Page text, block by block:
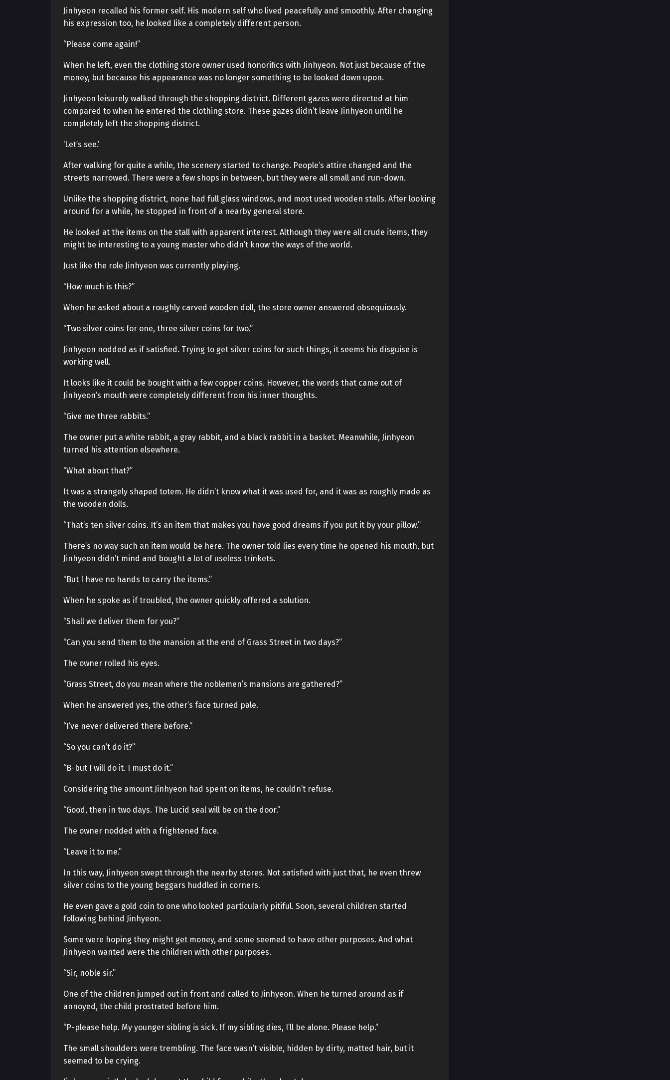
Jinhyeon recalled his former self. His modern self who lived peacefully and smoothly. After changing
his expression too, he looked like a completely different person.
“Please come again!”
When he left, even the clothing store owner used honorifics with Jinhyeon. Not just because of the
money, but because his appearance was no longer something to be looked down upon.
Jinhyeon leisurely walked through the shopping district. Different gazes were directed at him
compared to when he entered the clothing store. These gazes didn’t leave Jinhyeon until he
completely left the shopping district.
‘Let’s see.’
After walking for quite a while, the scenery started to change. People’s attire changed and the
streets narrowed. There were a few shops in between, but they were all small and run-down.
Unlike the shopping district, none had full glass windows, and most used wooden stalls. After looking
around for a while, he stopped in front of a nearby general store.
He looked at the items on the stall with apparent interest. Although they were all crude items, they
might be interesting to a young master who didn’t know the ways of the world.
Just like the role Jinhyeon was currently playing.
“How much is this?”
When he asked about a roughly carved wooden doll, the store owner answered obsequiously.
“Two silver coins for one, three silver coins for two.”
Jinhyeon nodded as if satisfied. Trying to get silver coins for such things, it seems his disguise is
working well.
It looks like it could be bought with a few copper coins. However, the words that came out of
Jinhyeon’s mouth were completely different from his inner thoughts.
“Give me three rabbits.”
The owner put a white rabbit, a gray rabbit, and a black rabbit in a basket. Meanwhile, Jinhyeon
turned his attention elsewhere.
“What about that?”
It was a strangely shaped totem. He didn’t know what it was used for, and it was as roughly made as
the wooden dolls.
“That’s ten silver coins. It’s an item that makes you have good dreams if you put it by your pillow.”
There’s no way such an item would be here. The owner told lies every time he opened his mouth, but
Jinhyeon didn’t mind and bought a lot of useless trinkets.
“But I have no hands to carry the items.”
When he spoke as if troubled, the owner quickly offered a solution.
“Shall we deliver them for you?”
“Can you send them to the mansion at the end of Grass Street in two days?”
The owner rolled his eyes.
“Grass Street, do you mean where the noblemen’s mansions are gathered?”
When he answered yes, the other’s face turned pale.
“I’ve never delivered there before.”
“So you can’t do it?”
“B-but I will do it. I must do it.”
Considering the amount Jinhyeon had spent on items, he couldn’t refuse.
“Good, then in two days. The Lucid seal will be on the door.”
The owner nodded with a frightened face.
“Leave it to me.”
In this way, Jinhyeon swept through the nearby stores. Not satisfied with just that, he even threw
silver coins to the young beggars huddled in corners.
He even gave a gold coin to one who looked particularly pitiful. Soon, several children started
following behind Jinhyeon.
Some were hoping they might get money, and some seemed to have other purposes. And what
Jinhyeon wanted were the children with other purposes.
“Sir, noble sir.”
One of the children jumped out in front and called to Jinhyeon. When he turned around as if
annoyed, the child prostrated before him.
“P-please help. My younger sibling is sick. If my sibling dies, I’ll be alone. Please help.”
The small shoulders were trembling. The face wasn’t visible, hidden by dirty, matted hair, but it
seemed to be crying.